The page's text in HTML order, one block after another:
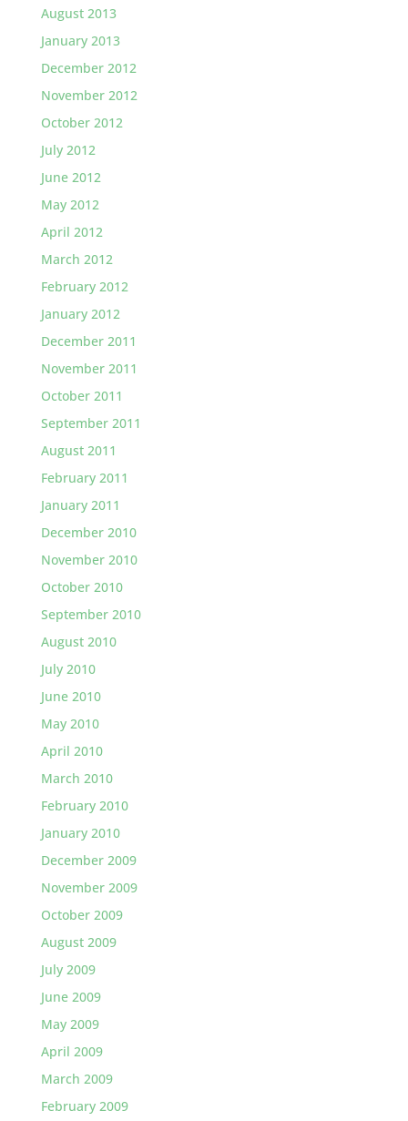
August 2013
January 2013
December 2012
November 2012
October 2012
July 2012
June 2012
May 2012
April 2012
March 2012
February 2012
January 2012
December 2011
November 2011
October 2011
September 2011
August 2011
February 2011
January 2011
December 2010
November 2010
October 2010
September 2010
August 2010
July 2010
June 2010
May 2010
April 2010
March 2010
February 2010
January 2010
December 2009
November 2009
October 2009
August 2009
July 2009
June 2009
May 2009
April 2009
March 2009
February 2009